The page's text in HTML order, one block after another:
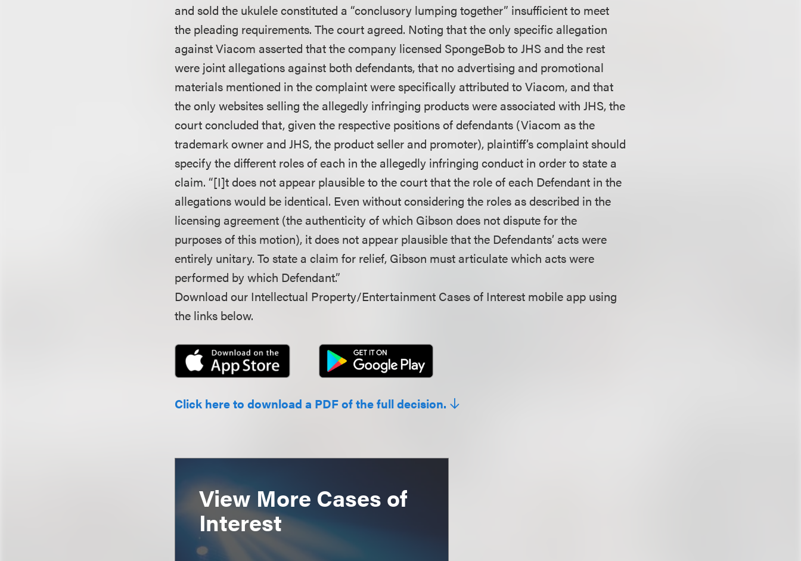
and sold the ukulele constituted a “conclusory lumping together” insufficient to meet
the pleading requirements. The court agreed. Noting that the only specific allegation
against Viacom asserted that the company licensed SpongeBob to JHS and the rest
were joint allegations against both defendants, that no advertising and promotional
materials mentioned in the complaint were specifically attributed to Viacom, and that
the only websites selling the allegedly infringing products were associated with JHS, the
court concluded that, given the respective positions of defendants (Viacom as the
trademark owner and JHS, the product seller and promoter), plaintiff’s complaint should
specify the different roles of each in the allegedly infringing conduct in order to state a
claim. “[I]t does not appear plausible to the court that the role of each Defendant in the
allegations would be identical. Even without considering the roles as described in the
licensing agreement (the authenticity of which Gibson does not dispute for the
purposes of this motion), it does not appear plausible that the Defendants’ acts were
entirely unitary. To state a claim for relief, Gibson must articulate which acts were
performed by which Defendant.”
Download our Intellectual Property/Entertainment Cases of Interest mobile app using
the links below.
Click here to download a PDF of the full decision.
View More Cases of
Interest